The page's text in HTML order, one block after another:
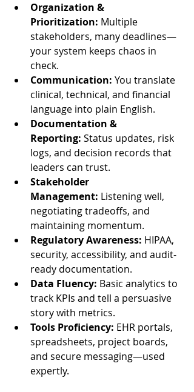
Organization &
Prioritization: Multiple
stakeholders, many deadlines—
your system keeps chaos in
check.
Communication: You translate
clinical, technical, and financial
language into plain English.
Documentation &
Reporting: Status updates, risk
logs, and decision records that
leaders can trust.
Stakeholder
Management: Listening well,
negotiating tradeoffs, and
maintaining momentum.
Regulatory Awareness: HIPAA,
security, accessibility, and audit-
ready documentation.
Data Fluency: Basic analytics to
track KPIs and tell a persuasive
story with metrics.
Tools Proficiency: EHR portals,
spreadsheets, project boards,
and secure messaging—used
expertly.